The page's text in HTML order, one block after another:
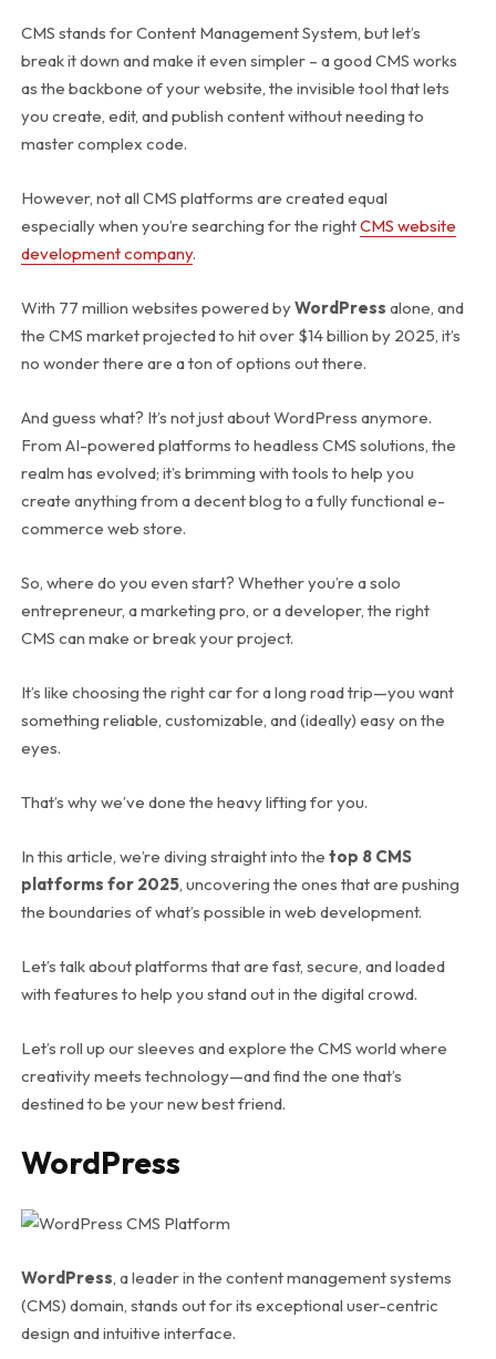
CMS stands for Content Management System, but let’s
break it down and make it even simpler – a good CMS works
as the backbone of your website, the invisible tool that lets
you create, edit, and publish content without needing to
master complex code.
However, not all CMS platforms are created equal
especially when you’re searching for the rightCMS website
development company.
With 77 million websites powered byWordPress alone, and
the CMS market projected to hit over $14 billion by 2025, it’s
no wonder there are a ton of options out there.
And guess what? It’s not just about WordPress anymore.
From AI-powered platforms to headless CMS solutions, the
realm has evolved; it’s brimming with tools to help you
create anything from a decent blog to a fully functional e-
commerce web store.
So, where do you even start? Whether you’re a solo
entrepreneur, a marketing pro, or a developer, the right
CMS can make or break your project.
It’s like choosing the right car for a long road trip—you want
something reliable, customizable, and (ideally) easy on the
eyes.
That’s why we’ve done the heavy lifting for you.
In this article, we’re diving straight into the top 8 CMS
platforms for 2025, uncovering the ones that are pushing
the boundaries of what’s possible in web development.
Let’s talk about platforms that are fast, secure, and loaded
with features to help you stand out in the digital crowd.
Let’s roll up our sleeves and explore the CMS world where
creativity meets technology—and find the one that’s
destined to be your new best friend.
WordPress
WordPress, a leader in the content management systems
(CMS) domain, stands out for its exceptional user-centric
design and intuitive interface.